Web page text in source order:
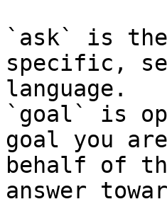
`ask` is
specific,
language.
`goal` is
goal you
behalf of
answer